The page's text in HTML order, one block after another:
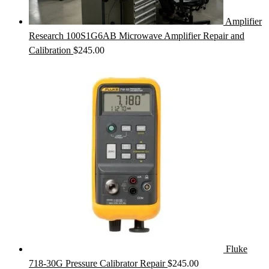
Amplifier
Research 100S1G6AB Microwave Amplifier Repair and
Calibration $245.00
Fluke
718-30G Pressure Calibrator Repair $245.00